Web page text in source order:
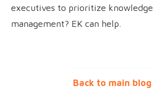
executives to prioritize knowledge
management? EK can help.
Back to main blog